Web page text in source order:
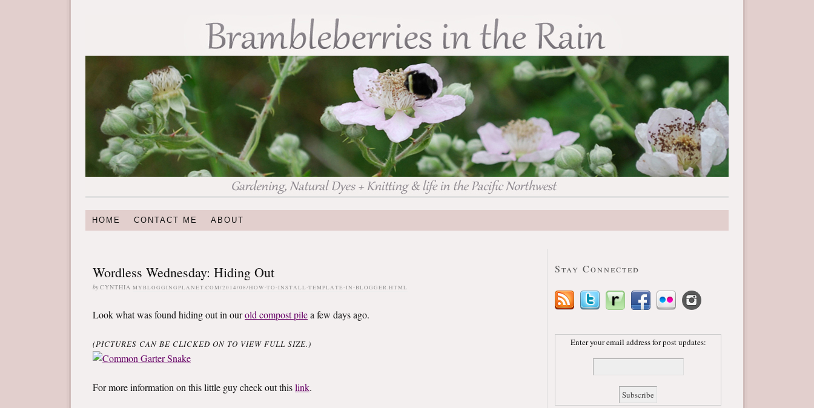
HOME CONTACT ME ABOUT
Wordless Wednesday: Hiding Out
by CYNTHIA MYBLOGGINGPLANET.COM/2014/08/HOW-TO-INSTALL-TEMPLATE-IN-BLOGGER.HTML
Look what was found hiding out in ourold compost pilea few days ago.
(PICTURES CAN BE CLICKED ON TO VIEW FULL SIZE.)
For more information on this little guy check out thislink.
Stay Connected
Enter your email address for post updates: